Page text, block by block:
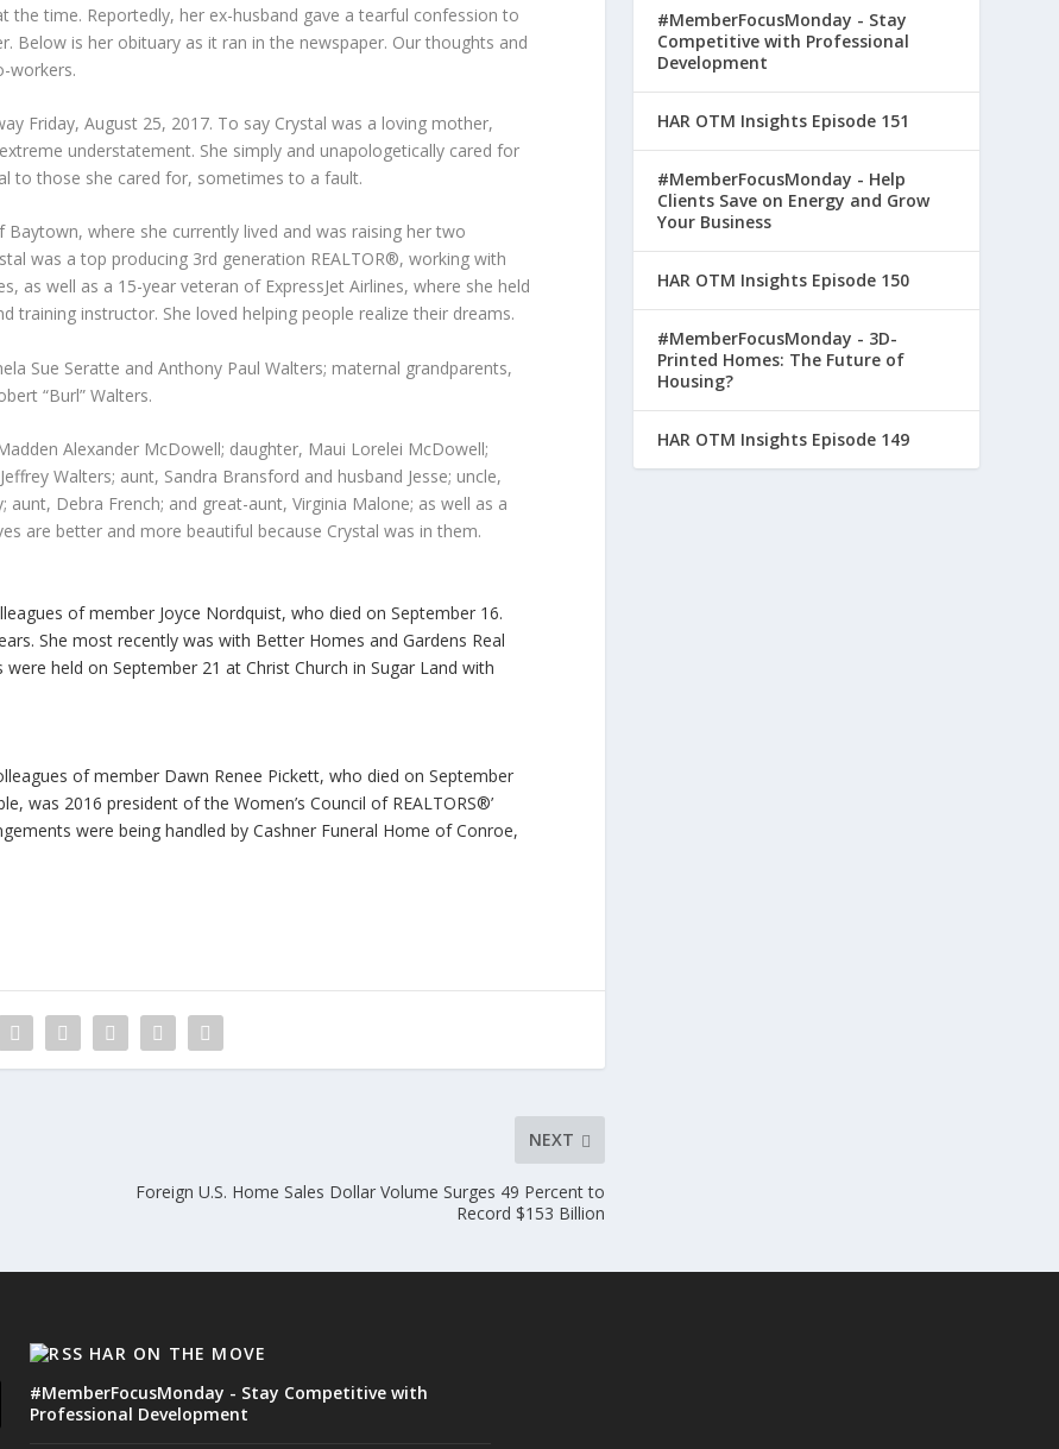
the time. Reportedly, her ex-husband gave a tearful confession to
Below is her obituary as it ran in the newspaper. Our thoughts and
workers.
Friday, August 25, 2017. To say Crystal was a loving mother,
understatement. She simply and unapologetically cared for
to those she cared for, sometimes to a fault.
where she currently lived and was raising her two
was a top producing 3rd generation REALTOR®, working with
as well as a 15-year veteran of ExpressJet Airlines, where she held
training instructor. She loved helping people realize their dreams.
Sue Seratte and Anthony Paul Walters; maternal grandparents,
“Burl” Walters.
Alexander McDowell; daughter, Maui Lorelei McDowell;
Walters; aunt, Sandra Bransford and husband Jesse; uncle,
aunt, Debra French; and great-aunt, Virginia Malone; as well as a
are better and more beautiful because Crystal was in them.
of member Joyce Nordquist, who died on September 16.
She most recently was with Better Homes and Gardens Real
held on September 21 at Christ Church in Sugar Land with
of member Dawn Renee Pickett, who died on September
was 2016 president of the Women’s Council of REALTORS®’
were being handled by Cashner Funeral Home of Conroe,
NEXT
Foreign U.S. Home Sales Dollar Volume Surges 49 Percent to
Record $153 Billion
#MemberFocusMonday - Stay
Competitive with Professional
Development
HAR OTM Insights Episode 151
#MemberFocusMonday - Help
Clients Save on Energy and Grow
Your Business
HAR OTM Insights Episode 150
#MemberFocusMonday - 3D-
Printed Homes: The Future of
Housing?
HAR OTM Insights Episode 149
HAR ON THE MOVE
#MemberFocusMonday - Stay Competitive with
Professional Development